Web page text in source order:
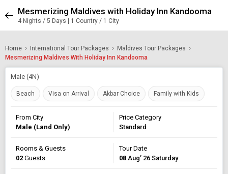
Mesmerizing Maldives with Holiday Inn Kandooma
4 Nights / 5 Days | 1 Country / 1 City
Home International Tour Packages
Maldives Tour Packages
Mesmerizing Maldives With Holiday Inn Kandooma
Male (4N)
Beach Visa on Arrival Akbar Choice Family with Kids
From City
Male (Land Only)
Price Category
Standard
Rooms & Guests
02 Guests
Tour Date
08 Aug’ 26 Saturday